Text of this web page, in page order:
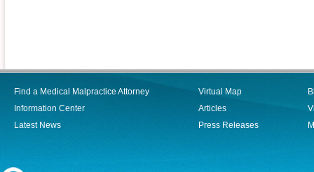
Find a Medical Malpractice Attorney
Information Center
Latest News
Virtual Map
Articles
Press Releases